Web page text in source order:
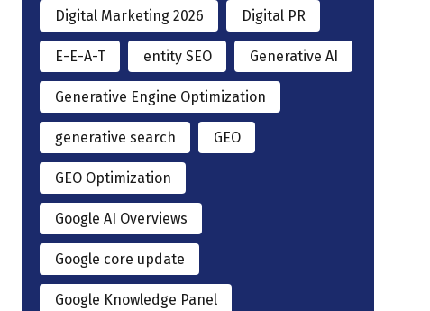
Digital Marketing 2026 Digital PR
E-E-A-T entity SEO Generative AI
Generative Engine Optimization
generative search GEO
GEO Optimization
Google AI Overviews
Google core update
Google Knowledge Panel